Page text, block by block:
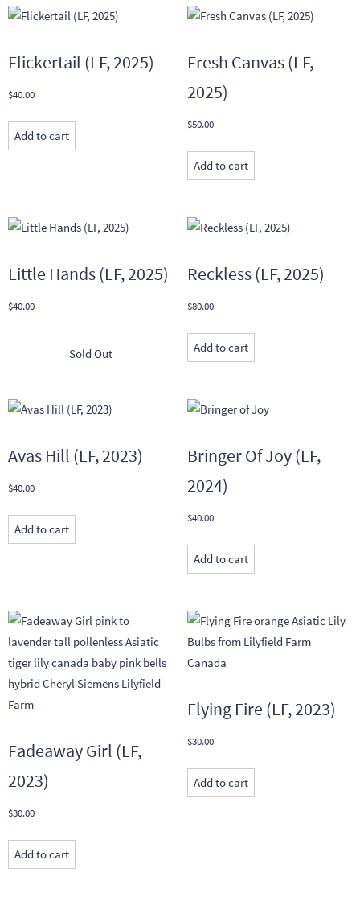
Flickertail (LF, 2025)
$40.00
Add to cart
Fresh Canvas (LF,
2025)
$50.00
Add to cart
Little Hands (LF, 2025)
$40.00
Reckless (LF, 2025)
$80.00
Add to cart
Avas Hill (LF, 2023)
$40.00
Add to cart
Bringer Of Joy (LF,
2024)
$40.00
Add to cart
Fadeaway Girl (LF,
2023)
$30.00
Add to cart
Flying Fire (LF, 2023)
$30.00
Add to cart